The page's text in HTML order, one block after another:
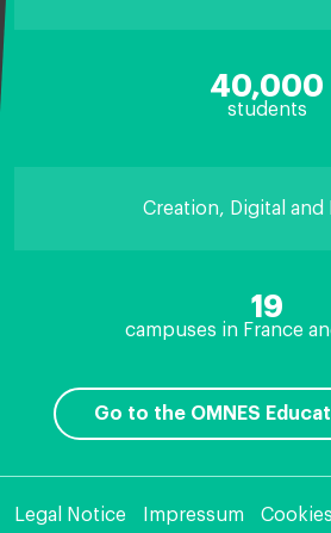
40,000
students
Creation, Digital and
19
campuses in France
Go to the OMNES
Legal Notice Impressum Cookies